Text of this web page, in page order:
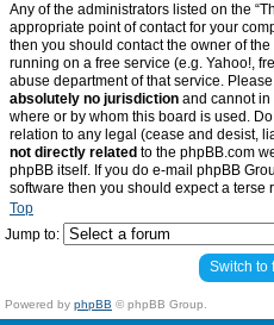
Any of the administrators listed on the
appropriate point of contact for your
then you should contact the owner of
running on a free service (e.g. Yahoo!,
abuse department of that service.
absolutely no jurisdiction and cannot
where or by whom this board is used.
relation to any legal (cease and desist,
not directly related to the phpBB.com
phpBB itself. If you do e-mail phpBB
software then you should expect a terse
Top
Jump to:
Switch to
Powered by phpBB © phpBB Group.